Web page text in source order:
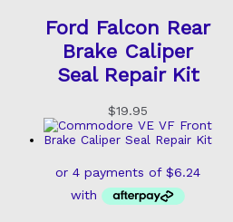
Ford Falcon Rear
Brake Caliper
Seal Repair Kit
$19.95